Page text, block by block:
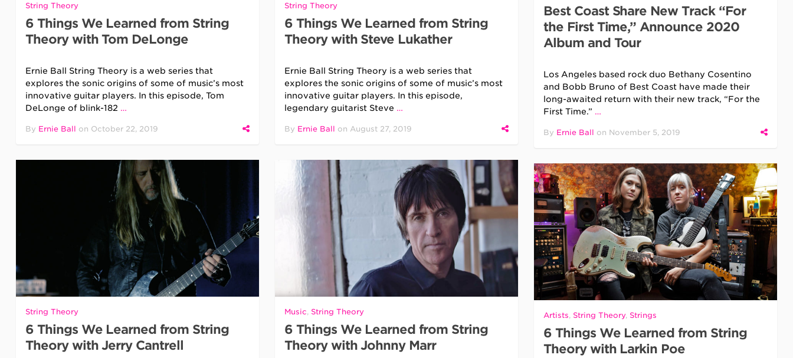
Best Coast Share New Track “For
the First Time,” Announce 2020
Album and Tour
Los Angeles based rock duo Bethany Cosentino
and Bobb Bruno of Best Coast have made their
long-awaited return with their new track, “For the
First Time.” …
By Ernie Ball on November 5, 2019
String Theory
6 Things We Learned from String
Theory with Tom DeLonge
Ernie Ball String Theory is a web series that
explores the sonic origins of some of music’s most
innovative guitar players. In this episode, Tom
DeLonge of blink-182 …
By Ernie Ball on October 22, 2019
String Theory
6 Things We Learned from String
Theory with Steve Lukather
Ernie Ball String Theory is a web series that
explores the sonic origins of some of music’s most
innovative guitar players. In this episode,
legendary guitarist Steve …
By Ernie Ball on August 27, 2019
String Theory
6 Things We Learned from String
Theory with Jerry Cantrell
Music, String Theory
6 Things We Learned from String
Theory with Johnny Marr
Artists, String Theory, Strings
6 Things We Learned from String
Theory with Larkin Poe